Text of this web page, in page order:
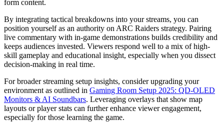
form content.
By integrating tactical breakdowns into your streams, you can
position yourself as an authority on ARC Raiders strategy. Pairing
live commentary with in-game demonstrations builds credibility and
keeps audiences invested. Viewers respond well to a mix of high-
skill gameplay and educational insight, especially when you dissect
decision-making in real time.
For broader streaming setup insights, consider upgrading your
environment as outlined in Gaming Room Setup 2025: QD-OLED
Monitors & AI Soundbars. Leveraging overlays that show map
layouts or player stats can further enhance viewer engagement,
especially for those learning the game.